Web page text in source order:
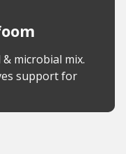
microbial mix.
support for